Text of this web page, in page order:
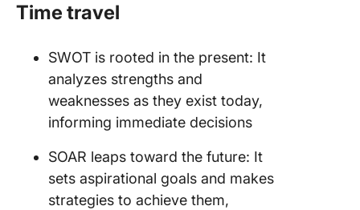
Time travel
SWOT is rooted in the present: It
analyzes strengths and
weaknesses as they exist today,
informing immediate decisions
SOAR leaps toward the future: It
sets aspirational goals and makes
strategies to achieve them,